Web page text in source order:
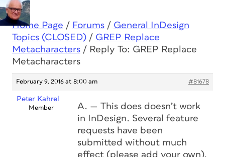
Home Page / Forums / General InDesign
Topics (CLOSED) / GREP Replace
Metacharacters / Reply To: GREP Replace
Metacharacters
February 9, 2016 at 8:00 am #81678
Peter Kahrel
Member
A. — This does doesn’t work
in InDesign. Several feature
requests have been
submitted without much
effect (please add your own).